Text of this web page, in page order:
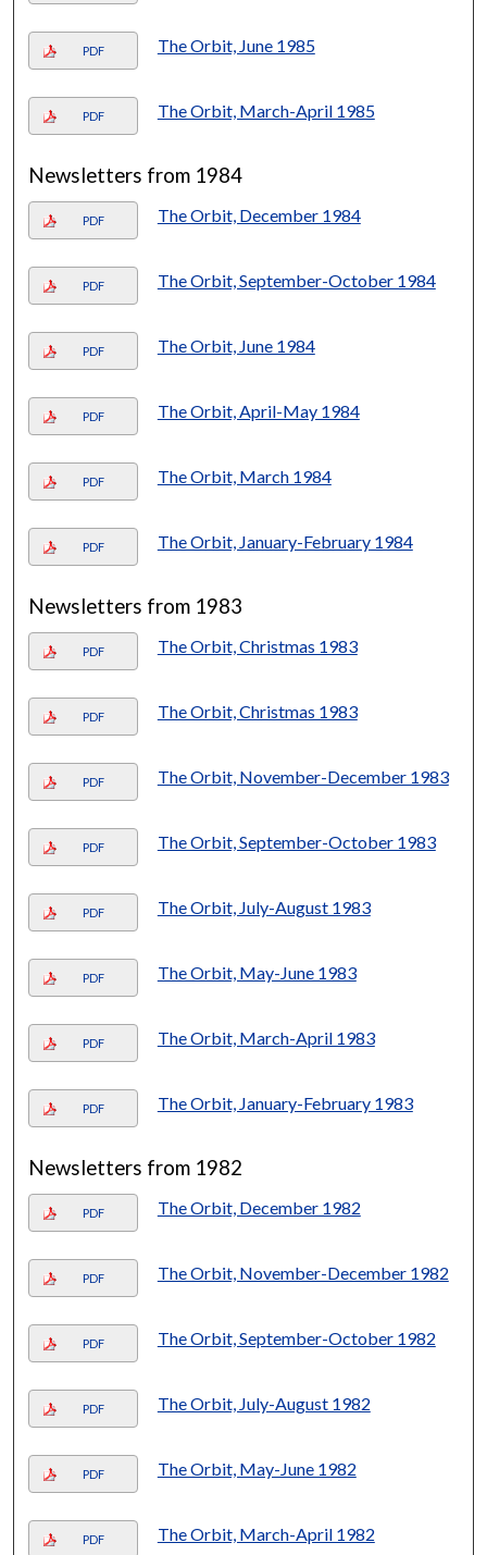
PDF The Orbit, June 1985
PDF The Orbit, March-April 1985
Newsletters from 1984
PDF The Orbit, December 1984
PDF The Orbit, September-October 1984
PDF The Orbit, June 1984
PDF The Orbit, April-May 1984
PDF The Orbit, March 1984
PDF The Orbit, January-February 1984
Newsletters from 1983
PDF The Orbit, Christmas 1983
PDF The Orbit, Christmas 1983
PDF The Orbit, November-December 1983
PDF The Orbit, September-October 1983
PDF The Orbit, July-August 1983
PDF The Orbit, May-June 1983
PDF The Orbit, March-April 1983
PDF The Orbit, January-February 1983
Newsletters from 1982
PDF The Orbit, December 1982
PDF The Orbit, November-December 1982
PDF The Orbit, September-October 1982
PDF The Orbit, July-August 1982
PDF The Orbit, May-June 1982
PDF The Orbit, March-April 1982